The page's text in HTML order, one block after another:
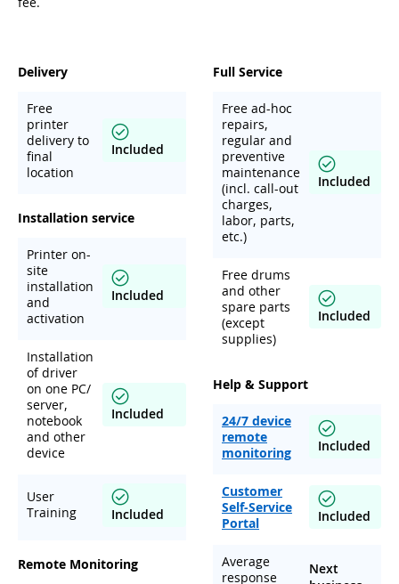
Delivery
Free
printer
delivery to
final
location
Included
Installation service
Printer on-
site
installation
and
activation
Included
Installation
of driver
on one PC/
server,
notebook
and other
device
Included
User
Training
Included
Remote Monitoring
Full Service
Free ad-hoc
repairs,
regular and
preventive
maintenance
(incl. call-out
charges,
labor, parts,
etc.)
Included
Free drums
and other
spare parts
(except
supplies)
Included
Help & Support
24/7 device
remote
monitoring
Included
Customer
Self-Service
Portal
Included
Average
response
Next